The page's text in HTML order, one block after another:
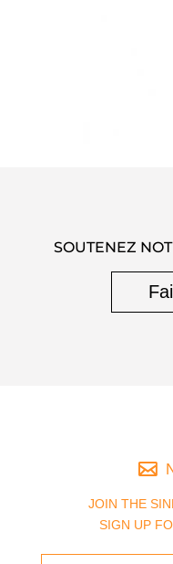
SOUTENEZ
JOIN THE
SIGN UP